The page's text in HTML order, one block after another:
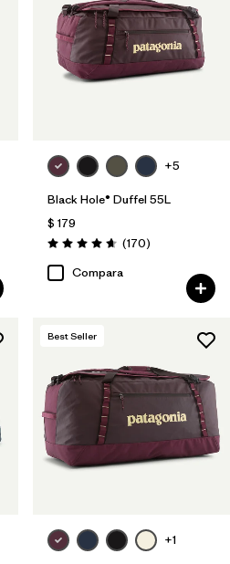
+5
Black Hole® Duffel 55L
$ 179
Valoración: 4.6 / 5
(170Comentarios
)
Compara
Best Seller
+1